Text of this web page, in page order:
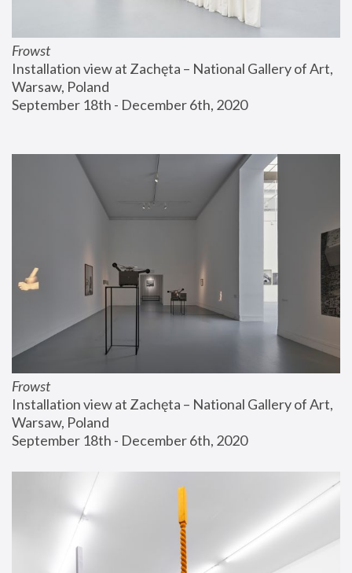
Frowst
Installation view at Zachęta – National Gallery of Art,
Warsaw, Poland
September 18th - December 6th, 2020
Frowst
Installation view at Zachęta – National Gallery of Art,
Warsaw, Poland
September 18th - December 6th, 2020